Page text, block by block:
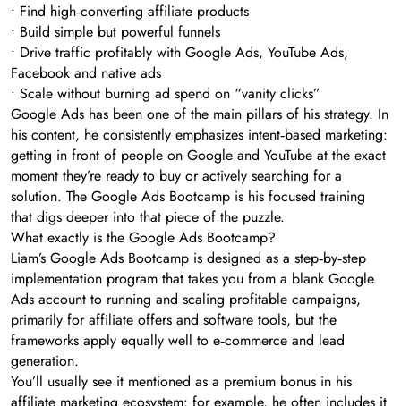
• Find high‑converting affiliate products
• Build simple but powerful funnels
• Drive traffic profitably with Google Ads, YouTube Ads,
Facebook and native ads
• Scale without burning ad spend on “vanity clicks”
Google Ads has been one of the main pillars of his strategy. In
his content, he consistently emphasizes intent‑based marketing:
getting in front of people on Google and YouTube at the exact
moment they’re ready to buy or actively searching for a
solution. The Google Ads Bootcamp is his focused training
that digs deeper into that piece of the puzzle.
What exactly is the Google Ads Bootcamp?
Liam’s Google Ads Bootcamp is designed as a step‑by‑step
implementation program that takes you from a blank Google
Ads account to running and scaling profitable campaigns,
primarily for affiliate offers and software tools, but the
frameworks apply equally well to e‑commerce and lead
generation.
You’ll usually see it mentioned as a premium bonus in his
affiliate marketing ecosystem: for example, he often includes it